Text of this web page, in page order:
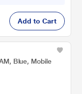
Add to Cart
Blue, Mobile